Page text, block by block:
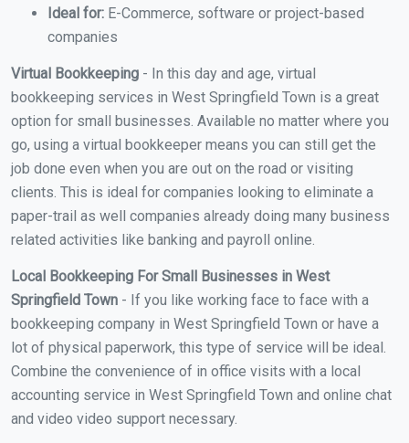
Ideal for: E-Commerce, software or project-based
companies
Virtual Bookkeeping - In this day and age, virtual
bookkeeping services in West Springfield Town is a great
option for small businesses. Available no matter where you
go, using a virtual bookkeeper means you can still get the
job done even when you are out on the road or visiting
clients. This is ideal for companies looking to eliminate a
paper-trail as well companies already doing many business
related activities like banking and payroll online.
Local Bookkeeping For Small Businesses in West
Springfield Town - If you like working face to face with a
bookkeeping company in West Springfield Town or have a
lot of physical paperwork, this type of service will be ideal.
Combine the convenience of in office visits with a local
accounting service in West Springfield Town and online chat
and video video support necessary.